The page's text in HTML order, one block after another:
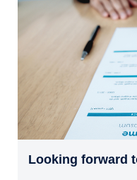
Looking forward